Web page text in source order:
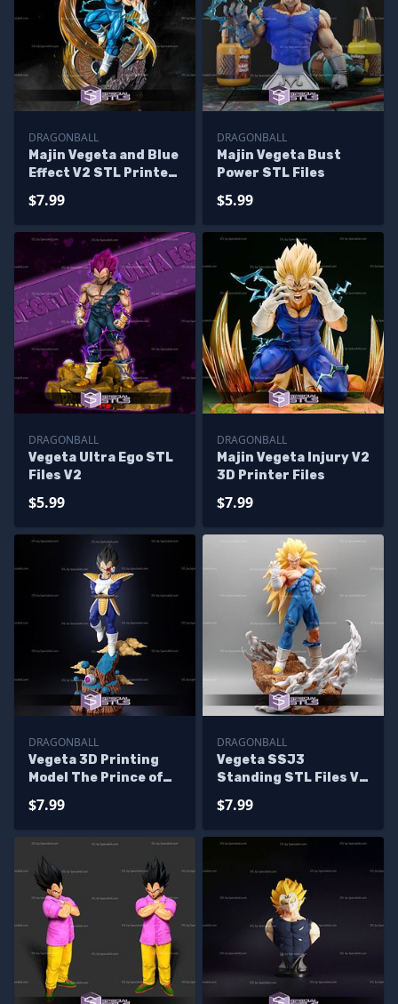
DRAGONBALL
Majin Vegeta and Blue
Effect V2 STL Printer
$7.99
DRAGONBALL
Majin Vegeta Bust
Power STL Files
$5.99
DRAGONBALL
Vegeta Ultra Ego STL
Files V2
$5.99
DRAGONBALL
Majin Vegeta Injury V2
3D Printer Files
$7.99
DRAGONBALL
Vegeta 3D Printing
Model The Prince of
$7.99
DRAGONBALL
Vegeta SSJ3
Standing STL Files V2
$7.99